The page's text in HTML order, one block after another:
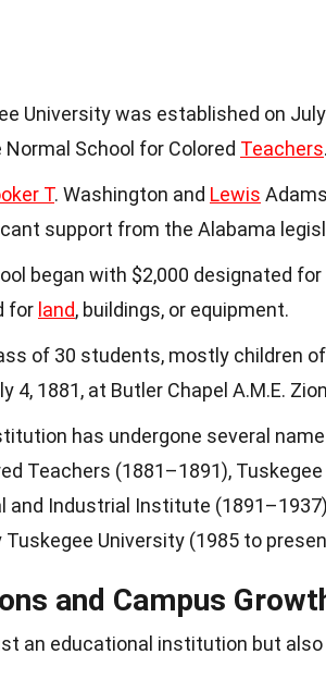
University was established on
School for Colored Teachers.
T. Washington and Lewis
support from the Alabama
began with $2,000 designated
for land, buildings, or equipment.
of 30 students, mostly children
4, 1881, at Butler Chapel A.M.E.
has undergone several
Teachers (1881–1891), Tuskegee
and Industrial Institute
Tuskegee University (1985 to
and Campus
an educational institution but